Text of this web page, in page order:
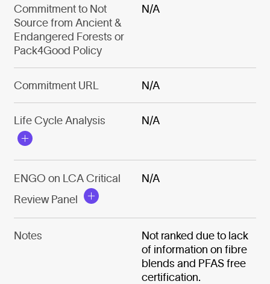
Commitment to Not
Source from Ancient &
Endangered Forests or
Pack4Good Policy
N/A
Commitment URL N/A
Life Cycle Analysis N/A
ENGO on LCA Critical
Review Panel
N/A
Notes
Not ranked due to lack
of information on fibre
blends and PFAS free
certification.